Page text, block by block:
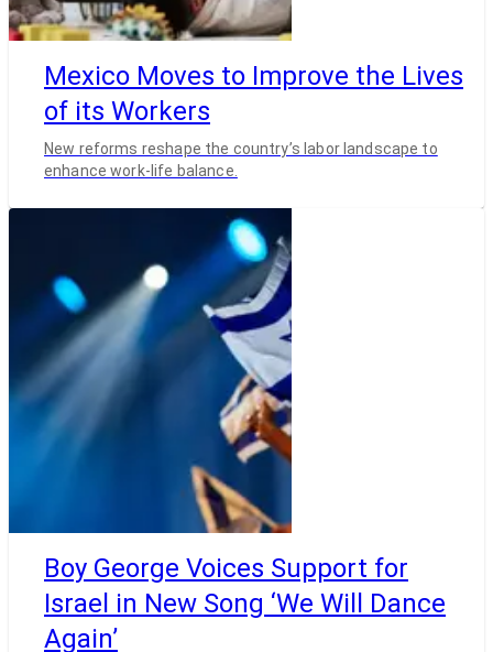
Mexico Moves to Improve the Lives
of its Workers
New reforms reshape the country’s labor landscape to
enhance work-life balance.
Boy George Voices Support for
Israel in New Song ‘We Will Dance
Again’